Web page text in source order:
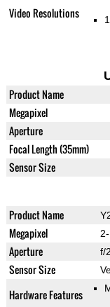
Video Resolutions
Product Name
Megapixel
Aperture
Focal Length (35mm)
Sensor Size
Product Name
Megapixel
Aperture f/
Sensor Size
Hardware Features